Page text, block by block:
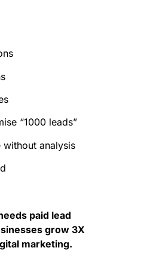
“1000 leads”
without analysis
paid lead
grow 3X
marketing.